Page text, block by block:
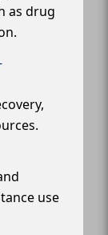
as drug
use